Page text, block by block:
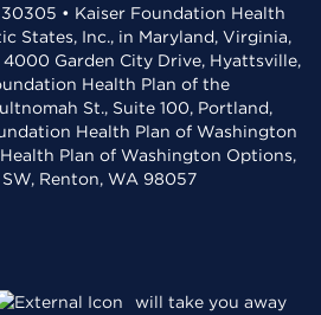
• Kaiser Foundation Health
States, Inc., in Maryland, Virginia,
4000 Garden City Drive, Hyattsville,
Health Plan of the
St., Suite 100, Portland,
Health Plan of Washington
Plan of Washington Options,
SW, Renton, WA 98057
will take you away